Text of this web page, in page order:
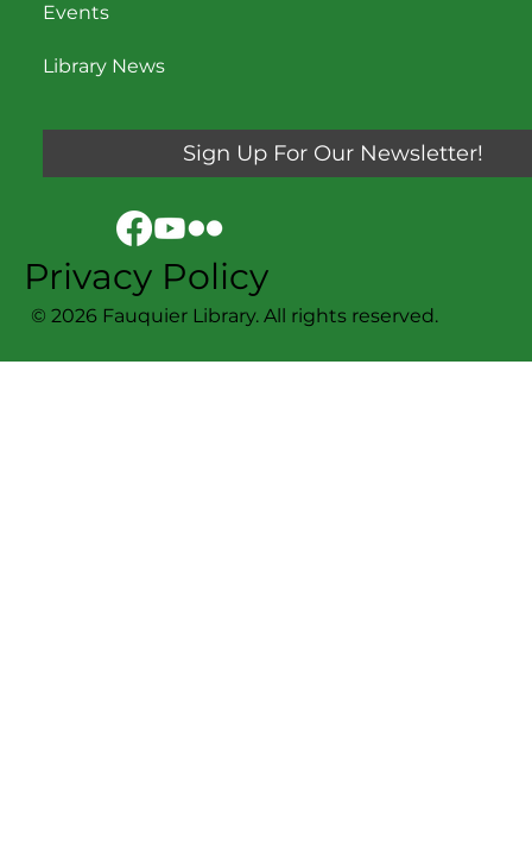
Events
Library News
© 2026 Fauquier Library. All rights reserved.
Sign Up For Our Newsletter!
Privacy Policy